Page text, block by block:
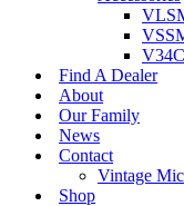
Find A Dealer
About
Our Family
News
Contact
Vintage
Shop